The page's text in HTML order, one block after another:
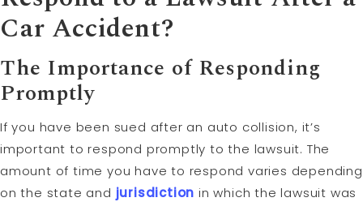
Car Accident?
The Importance of Responding
Promptly
If you have been sued after an auto collision, it’s
important to respond promptly to the lawsuit. The
amount of time you have to respond varies depending
on the state and jurisdiction in which the lawsuit was